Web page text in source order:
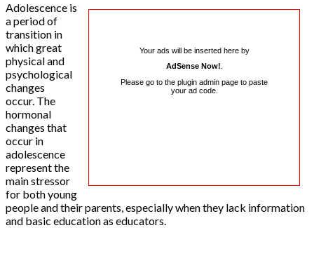
Your ads will be inserted here by
AdSense Now!
Please go to the plugin admin page to paste
your ad code.
Adolescence is
a period of
transition in
which great
physical and
psychological
changes
occur. The
hormonal
changes that
occur in
adolescence
represent the
main stressor
for both young
people and their parents, especially when they lack information
and basic education as educators.